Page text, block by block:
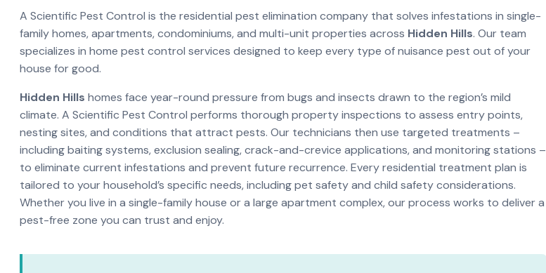
A Scientific Pest Control is the residential pest elimination company that solves infestations in single-
family homes, apartments, condominiums, and multi-unit properties across Hidden Hills. Our team
specializes in home pest control services designed to keep every type of nuisance pest out of your
house for good.
Hidden Hills homes face year-round pressure from bugs and insects drawn to the region’s mild
climate. A Scientific Pest Control performs thorough property inspections to assess entry points,
nesting sites, and conditions that attract pests. Our technicians then use targeted treatments –
including baiting systems, exclusion sealing, crack-and-crevice applications, and monitoring stations –
to eliminate current infestations and prevent future recurrence. Every residential treatment plan is
tailored to your household’s specific needs, including pet safety and child safety considerations.
Whether you live in a single-family house or a large apartment complex, our process works to deliver a
pest-free zone you can trust and enjoy.